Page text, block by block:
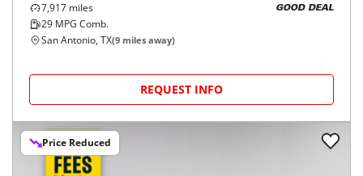
7,917 miles
29 MPG Comb.
GOOD DEAL
San Antonio, TX(9 miles away)
REQUEST INFO
Price Reduced